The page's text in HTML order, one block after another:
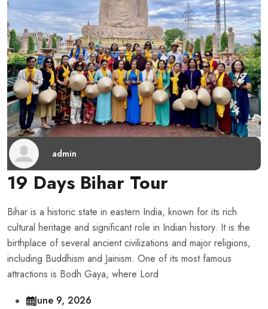
admin
19 Days Bihar Tour
Bihar is a historic state in eastern India, known for its rich
cultural heritage and significant role in Indian history. It is the
birthplace of several ancient civilizations and major religions,
including Buddhism and Jainism. One of its most famous
attractions is Bodh Gaya, where Lord
June 9, 2026